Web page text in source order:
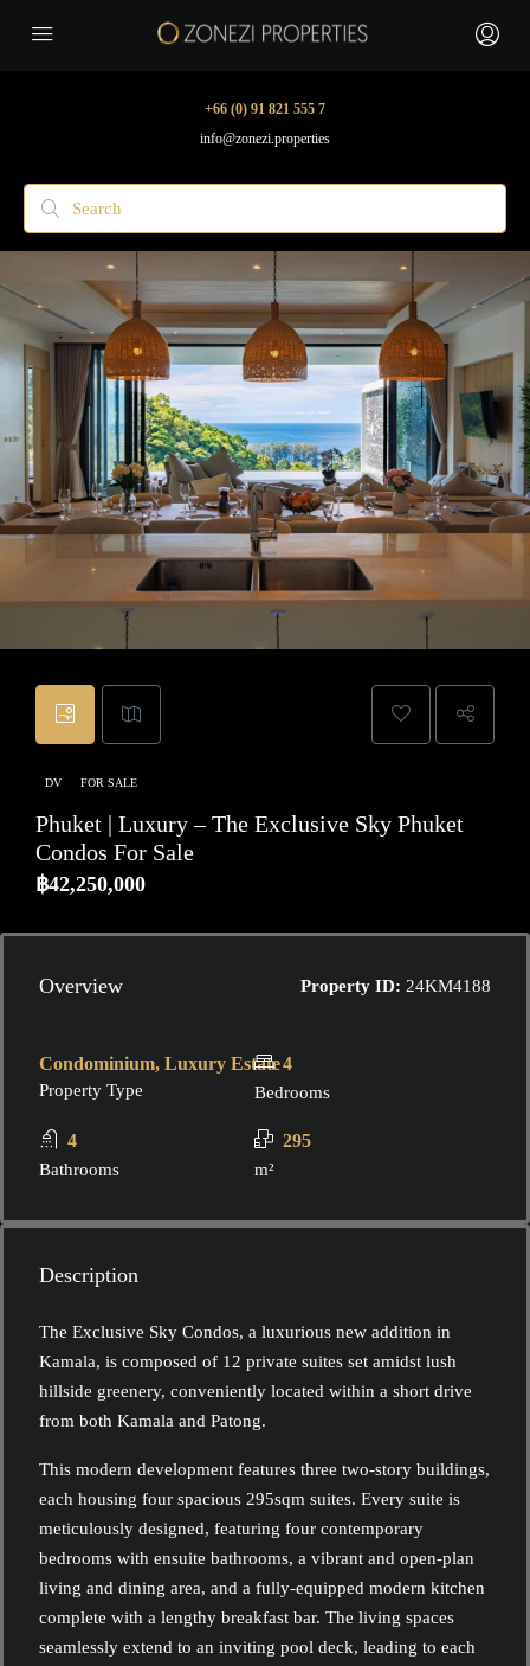
+66 (0) 91 821 555 7
info@zonezi.properties
DV FOR SALE
Phuket | Luxury – The Exclusive Sky Phuket
Condos For Sale
฿42,250,000
Overview Property ID: 24KM4188
Condominium, Luxury Estate
Property Type
4
Bedrooms
4
Bathrooms
295
m²
Description
The Exclusive Sky Condos, a luxurious new addition in
Kamala, is composed of 12 private suites set amidst lush
hillside greenery, conveniently located within a short drive
from both Kamala and Patong.
This modern development features three two-story buildings,
each housing four spacious 295sqm suites. Every suite is
meticulously designed, featuring four contemporary
bedrooms with ensuite bathrooms, a vibrant and open-plan
living and dining area, and a fully-equipped modern kitchen
complete with a lengthy breakfast bar. The living spaces
seamlessly extend to an inviting pool deck, leading to each